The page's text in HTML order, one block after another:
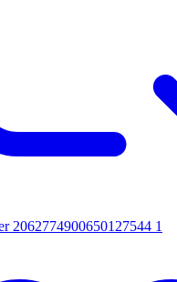
2062774900650127544 1